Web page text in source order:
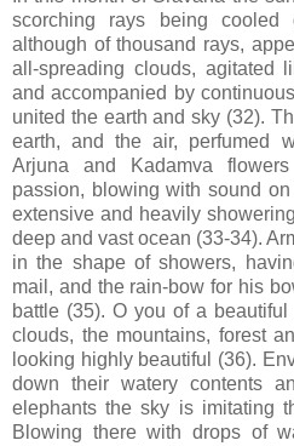
scorching rays being
although of thousand rays,
all-spreading clouds, agitated
and accompanied by
united the earth and sky (32).
earth, and the air, perfumed
Arjuna and Kadamva
passion, blowing with sound
extensive and heavily
deep and vast ocean (33-34).
in the shape of showers,
mail, and the rain-bow for his
battle (35). O you of a
clouds, the mountains, forest
looking highly beautiful (36).
down their watery contents
elephants the sky is imitating
Blowing there with drops of